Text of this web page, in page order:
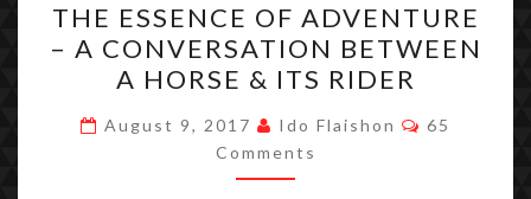
ESSENCE
OF
ADVENTURE
–
A
CONVERSATION
THE ESSENCE OF ADVENTURE
– A CONVERSATION BETWEEN
A HORSE & ITS RIDER
August 9, 2017 Ido Flaishon Comments
65
Comments